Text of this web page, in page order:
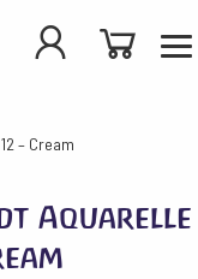
– Cream
Aquarelle